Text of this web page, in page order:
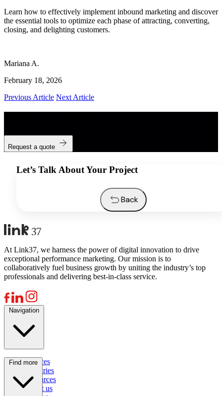
Learn how to effectively implement inbound marketing and discover
the essential tools to optimize each phase of attracting, converting,
closing, and delighting customers.
Mariana A.
February 18, 2026
Previous Article Next Article
Request a quote
Let’s Talk About Your Project
Back
At Link37, we harness the power of digital innovation to drive
exceptional performance marketing. Our mission is to
collaboratively fuel business growth by uniting the industry’s top
professionals and delivering best-in-class service.
Navigation
Services
Industries
Resources
About us
Find more